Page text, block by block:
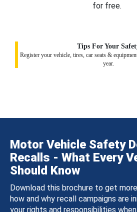
for free.
Tips For Your
Register your vehicle, tires, car seats &
year.
Motor Vehicle Safety
Recalls - What Every
Should Know
Download this brochure to get
how and why recall campaigns are
your rights and responsibilities